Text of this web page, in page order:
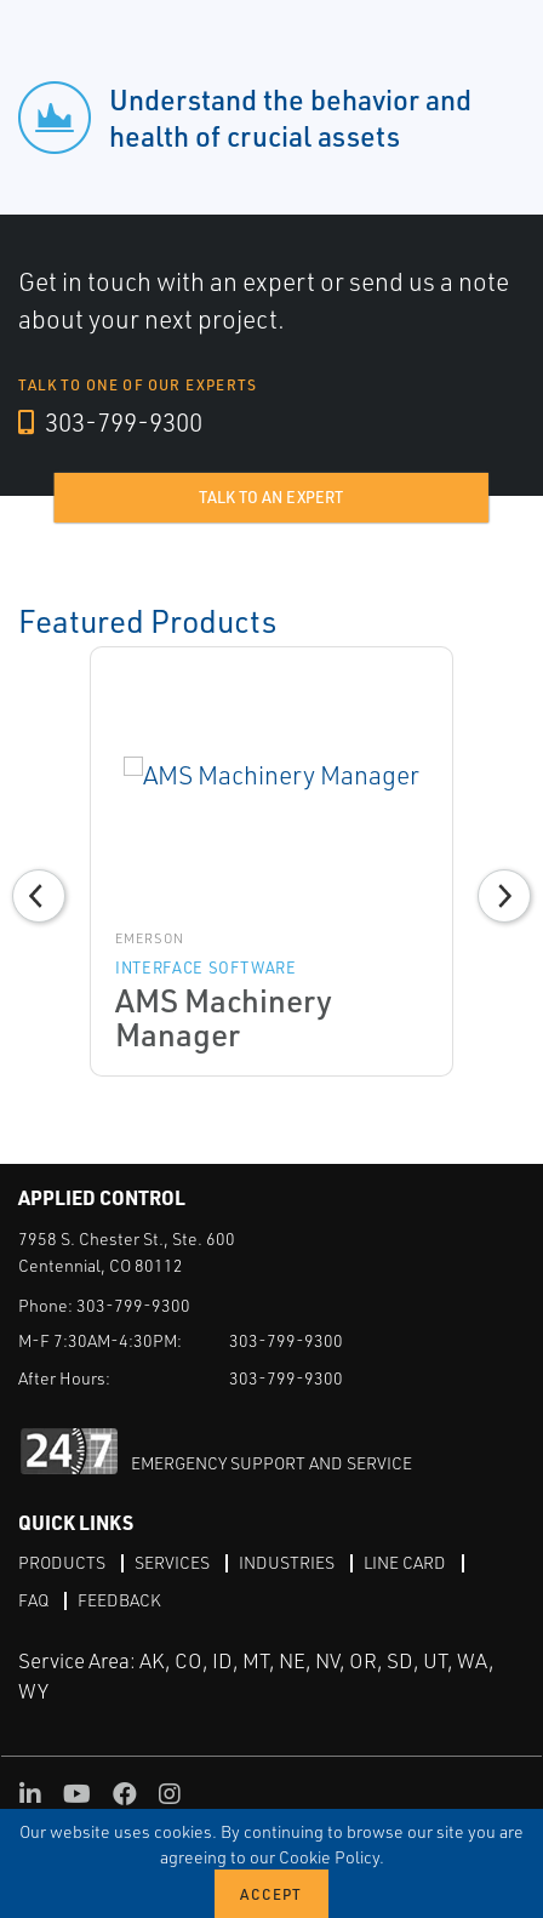
Our website uses cookies. By continuing to browse our site you are
agreeing to our Cookie Policy.
Understand the behavior and
health of crucial assets
Get in touch with an expert or send us a note
about your next project.
TALK TO ONE OF OUR EXPERTS
303-799-9300
TALK TO AN EXPERT
Featured Products
EMERSON
INTERFACE SOFTWARE
AMS Machinery
Manager
APPLIED CONTROL
7958 S. Chester St., Ste. 600
Centennial, CO 80112
Phone: 303-799-9300
M-F 7:30AM-4:30PM:
303-799-9300
After Hours:
303-799-9300
EMERGENCY SUPPORT AND SERVICE
QUICK LINKS
PRODUCTS SERVICES INDUSTRIES
LINE CARD
FAQ
FEEDBACK
Service Area: AK, CO, ID, MT, NE, NV, OR, SD, UT, WA,
WY
TERMS & CONDITIONS PRIVACY TERMS OF USE
SITEMAP
LinkedInYoutube
FacebookInstagram